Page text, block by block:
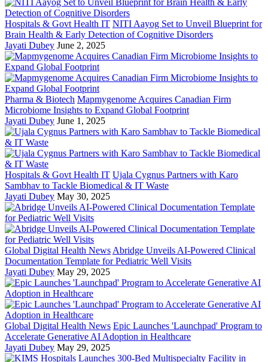
Hospitals & Govt Health IT NITI Aayog Set to Unveil Blueprint for
Brain Health & Early Detection of Cognitive Disorders
Jayati Dubey June 2, 2025
Pharma & Biotech Mapmygenome Acquires Canadian Firm
Microbiome Insights to Expand Global Footprint
Jayati Dubey June 1, 2025
Hospitals & Govt Health IT Ujala Cygnus Partners with Karo
Sambhav to Tackle Biomedical & IT Waste
Jayati Dubey May 30, 2025
Global Digital Health News Abridge Unveils AI-Powered Clinical
Documentation Template for Pediatric Well Visits
Jayati Dubey May 29, 2025
Global Digital Health News Epic Launches 'Launchpad' Program to
Accelerate Generative AI Adoption in Healthcare
Jayati Dubey May 29, 2025